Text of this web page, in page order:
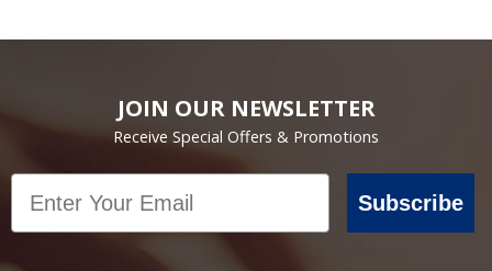
JOIN OUR NEWSLETTER
Receive Special Offers & Promotions
Email
Subscribe